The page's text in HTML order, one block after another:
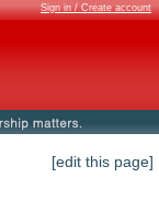
Sign in / Create account
[edit this page]